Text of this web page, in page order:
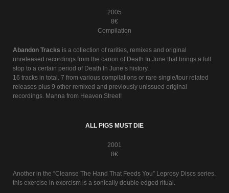
2005
8€
Compilation
Abandon Tracks is a collection of rarities, remixes and original
unreleased recordings from the canon of Death In June that brings a full
stop to a certain period of Death In June’s history.
16 tracks in total. 7 from various compilations or rare single/tour related
releases plus 9 other remixed and previously unissued original
recordings. Manna from Heaven Street!
ALL PIGS MUST DIE
2001
8€
Another in the “Cleanse The Hand That Feeds You” Leprosy Discs series,
this exercise in exorcism is a sonically double edged ritual.